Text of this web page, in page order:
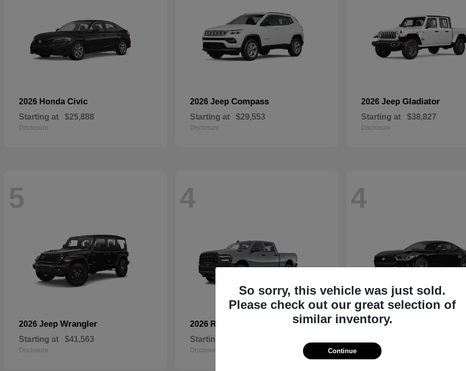
2026 Honda Civic
Starting at $25,888
Disclosure
2026 Jeep Compass
Starting at $29,553
Disclosure
2026 Jeep Gladiator
Starting at $38,827
Disclosure
5
2026 Jeep Wrangler
Starting at $41,563
Disclosure
4
2026 RAM
Starting at
Disclosure
4
2026 Ford
Disclosure
So sorry, this vehicle was just sold.
Please check out our great selection of
similar inventory.
Continue